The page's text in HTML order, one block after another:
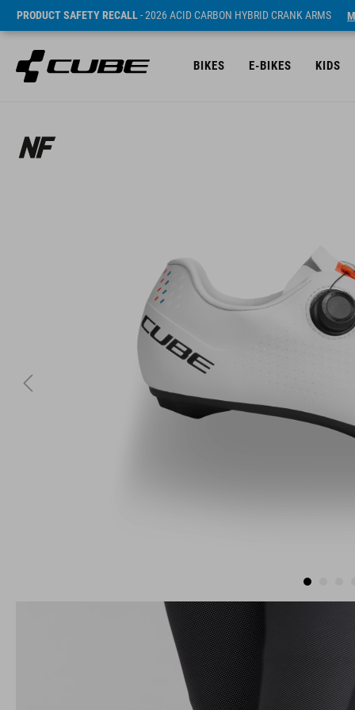
PRODUCT SAFETY RECALL- 2026 ACID CARBON HYBRID CRANK ARMS
BIKES E-BIKES KIDS